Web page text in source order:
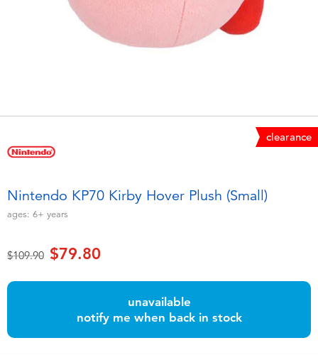
Electronics
Games & Puzzles
Role Play & Costumes
Soft Toys
Toddler & Baby Toys
playpop
clearance
Nintendo KP70 Kirby Hover Plush (Small)
ages: 6+ years
Price reduced from
$109.90to$79.80
unavailable
notify me when back in stock